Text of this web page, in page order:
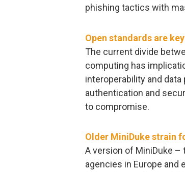
phishing tactics with
Open standards are
The current divide
computing has
interoperability and
authentication and
to compromise.
Older MiniDuke strain
A version of MiniDuke –
agencies in Europe and